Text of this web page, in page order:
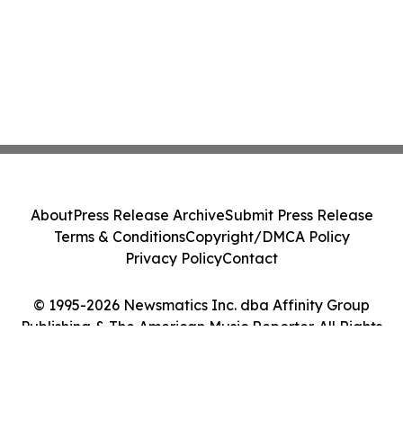
© 1995-2026 Newsmatics Inc. dba Affinity Group
Publishing & The American Music Reporter. All Rights
AboutPress Release ArchiveSubmit Press Release
Terms & ConditionsCopyright/DMCA Policy
Privacy PolicyContact